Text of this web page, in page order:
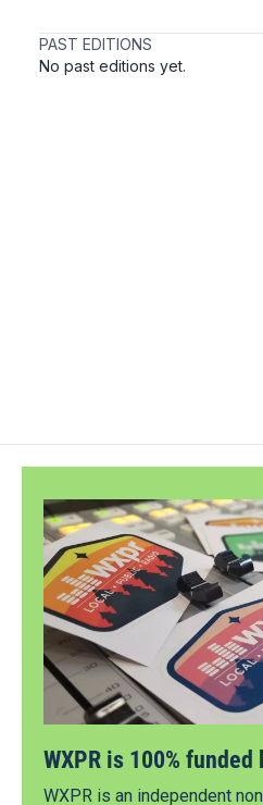
WXPR is 100% funded
WXPR is an independent